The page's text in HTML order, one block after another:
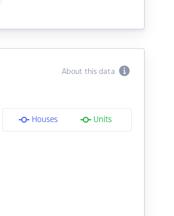
About this data
Houses Units